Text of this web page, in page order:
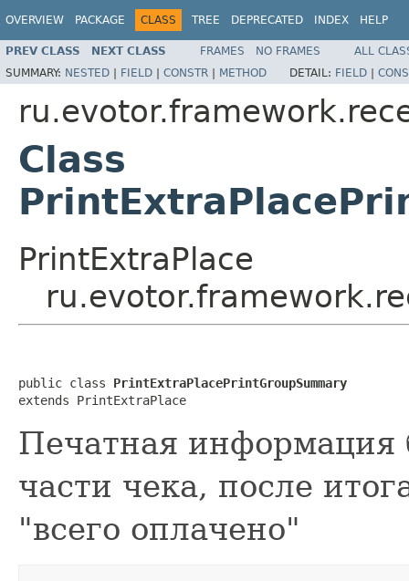
OVERVIEW PACKAGE CLASS TREE DEPRECATED INDEX HELP
PREV CLASS NEXT CLASS FRAMES NO FRAMES
ALL
SUMMARY: NESTED | FIELD | CONSTR | METHOD DETAIL: FIELD |
Class
PrintExtraPlace
public class PrintExtraPlacePrintGroupSummary
extends PrintExtraPlace
Печатная информация
части чека, после
"всего оплачено"